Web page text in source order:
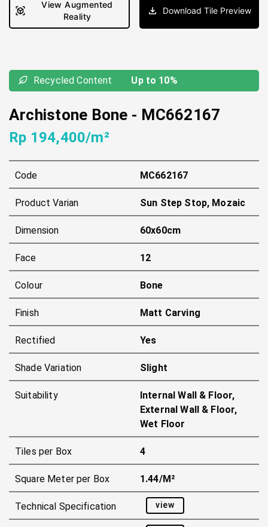
View Augmented
Reality
Download Tile Preview
Recycled Content Up to 10%
Archistone Bone - MC662167
Rp 194,400/m²
Code MC662167
Product Varian Sun Step Stop, Mozaic
Dimension 60x60cm
Face 12
Colour Bone
Finish Matt Carving
Rectified Yes
Shade Variation Slight
Suitability
Internal Wall & Floor,
External Wall & Floor,
Wet Floor
Tiles per Box 4
Square Meter per Box 1.44/m²
Technical Specification view